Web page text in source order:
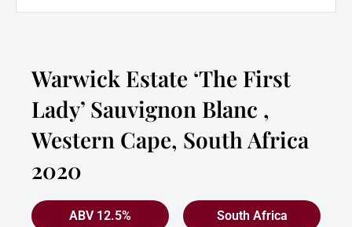
Warwick Estate ‘The First
Lady’ Sauvignon Blanc ,
Western Cape, South Africa
2020
ABV 12.5% South Africa